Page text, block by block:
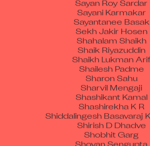
Sayani Karmakar
Sayantanee Basak
Sekh Jakir Hosen
Shahalam Shaikh
Shaik Riyazuddin
Shaikh Lukman Arif
Shailesh Padme
Sharon Sahu
Sharvil Mengaji
Shashikant Kamal
Shashirekha K R
Shiddalingesh Basavaraj
Shirish D Dhadve
Shobhit Garg
Shovan Sengupta